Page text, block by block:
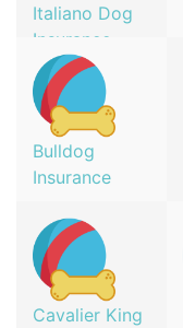
Italiano Dog
Insurance
Bulldog
Insurance
Cavalier King